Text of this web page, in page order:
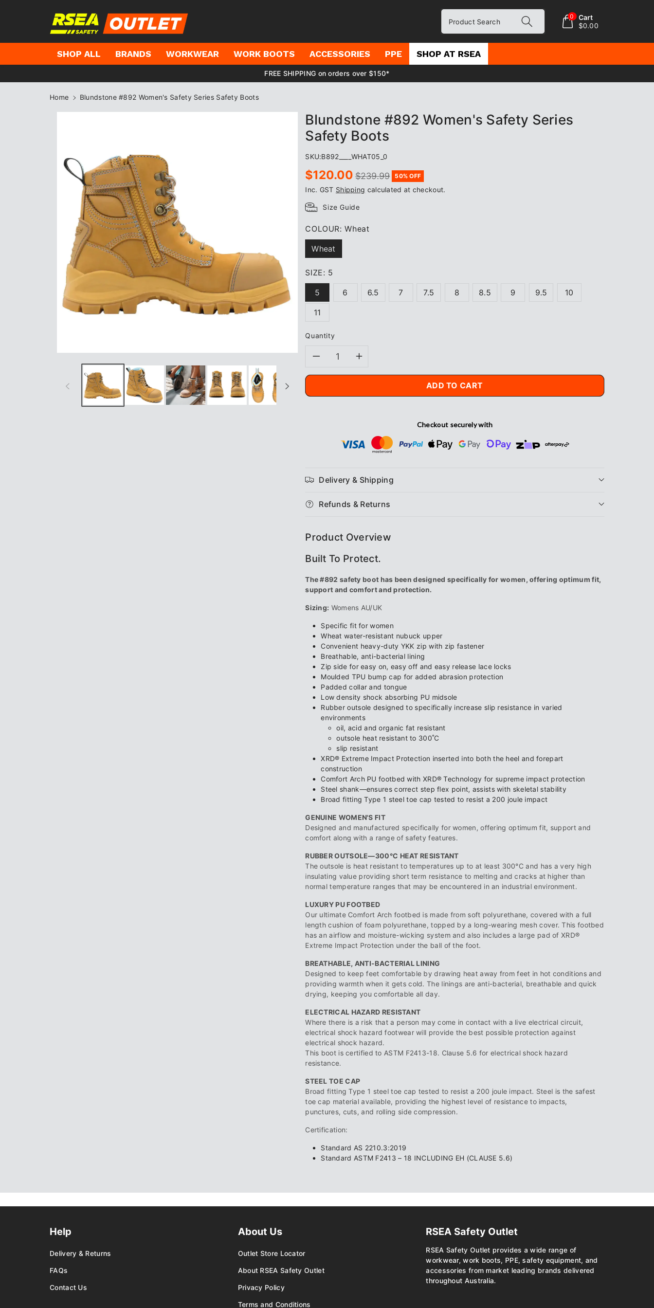
Product Search
0
Cart
$0.00
SHOP ALL BRANDS WORKWEAR WORK BOOTS ACCESSORIES PPE SHOP AT RSEA
FREE SHIPPING on orders over $150*
Home
Blundstone #892 Women's Safety Series Safety Boots
Blundstone #892 Women's Safety Series
Safety Boots
SKU:B892____WHAT05_0
Sale
price
$120.00 Regular
price
$239.99 50% OFF
Inc. GST Shipping calculated at checkout.
Size Guide
COLOUR:Wheat
Wheat
SIZE: 5
5 6 6.5 7 7.5 8 8.5 9 9.5 10
11
Quantity
#892
Series
Safety
Boots
Blundstone
#892
Series
Safety
Boots
ADD TO CART
Checkout securely with
Delivery & Shipping
Refunds & Returns
Product Overview
Built To Protect.
The #892 safety boot has been designed specifically for women, offering optimum fit,
support and comfort and protection.
Sizing: Womens AU/UK
Specific fit for women
Wheat water-resistant nubuck upper
Convenient heavy-duty YKK zip with zip fastener
Breathable, anti-bacterial lining
Zip side for easy on, easy off and easy release lace locks
Moulded TPU bump cap for added abrasion protection
Padded collar and tongue
Low density shock absorbing PU midsole
Rubber outsole designed to specifically increase slip resistance in varied
environments
oil, acid and organic fat resistant
outsole heat resistant to 300˚C
slip resistant
XRD® Extreme Impact Protection inserted into both the heel and forepart
construction
Comfort Arch PU footbed with XRD® Technology for supreme impact protection
Steel shank—ensures correct step flex point, assists with skeletal stability
Broad fitting Type 1 steel toe cap tested to resist a 200 joule impact
GENUINE WOMEN'S FIT
Designed and manufactured specifically for women, offering optimum fit, support and
comfort along with a range of safety features.
RUBBER OUTSOLE—300°C HEAT RESISTANT
The outsole is heat resistant to temperatures up to at least 300°C and has a very high
insulating value providing short term resistance to melting and cracks at higher than
normal temperature ranges that may be encountered in an industrial environment.
LUXURY PU FOOTBED
Our ultimate Comfort Arch footbed is made from soft polyurethane, covered with a full
length cushion of foam polyurethane, topped by a long-wearing mesh cover. This footbed
has an airflow and moisture-wicking system and also includes a large pad of XRD®
Extreme Impact Protection under the ball of the foot.
BREATHABLE, ANTI-BACTERIAL LINING
Designed to keep feet comfortable by drawing heat away from feet in hot conditions and
providing warmth when it gets cold. The linings are anti-bacterial, breathable and quick
drying, keeping you comfortable all day.
ELECTRICAL HAZARD RESISTANT
Where there is a risk that a person may come in contact with a live electrical circuit,
electrical shock hazard footwear will provide the best possible protection against
electrical shock hazard.
This boot is certified to ASTM F2413-18. Clause 5.6 for electrical shock hazard
resistance.
STEEL TOE CAP
Broad fitting Type 1 steel toe cap tested to resist a 200 joule impact. Steel is the safest
toe cap material available, providing the highest level of resistance to impacts,
punctures, cuts, and rolling side compression.
Certification:
Standard AS 2210.3:2019
Standard ASTM F2413 – 18 INCLUDING EH (CLAUSE 5.6)
Help
Delivery & Returns
FAQs
Contact Us
About Us
Outlet Store Locator
About RSEA Safety Outlet
Privacy Policy
Terms and Conditions
RSEA Safety Outlet
RSEA Safety Outlet provides a wide range of
workwear, work boots, PPE, safety equipment, and
accessories from market leading brands delivered
throughout Australia.